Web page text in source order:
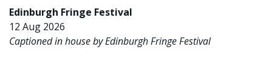
Edinburgh Fringe Festival
12 Aug 2026
Captioned in house by Edinburgh Fringe Festival